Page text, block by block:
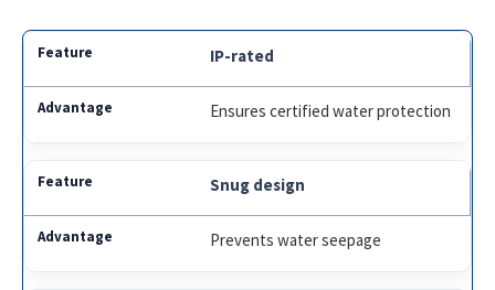
IP-rated
Ensures certified water protection
Snug design
Prevents water seepage